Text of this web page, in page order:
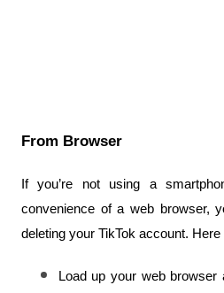
From Browser
If you’re not using a
convenience of a web browser,
deleting your TikTok account.
Load up your web